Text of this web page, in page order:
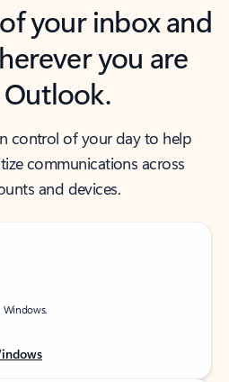
your inbox and
you are
control of your day to help
communications across
and devices.